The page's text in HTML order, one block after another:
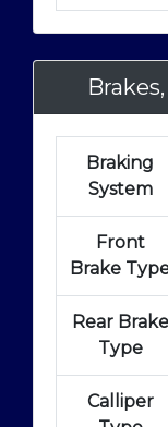
Braking
System
Front
Brake
Rear Brake
Type
Calliper